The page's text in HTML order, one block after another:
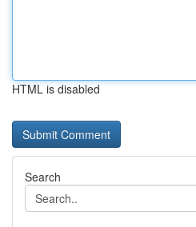
HTML is disabled
Search